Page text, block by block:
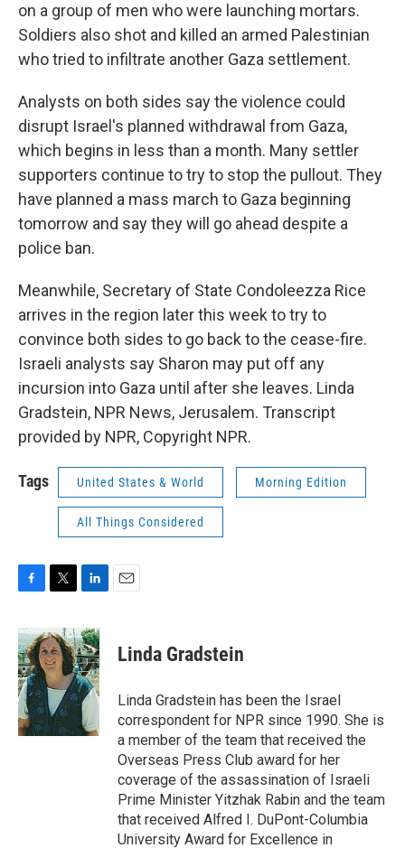
on a group of men who were launching mortars.
Soldiers also shot and killed an armed Palestinian
who tried to infiltrate another Gaza settlement.
Analysts on both sides say the violence could
disrupt Israel's planned withdrawal from Gaza,
which begins in less than a month. Many settler
supporters continue to try to stop the pullout. They
have planned a mass march to Gaza beginning
tomorrow and say they will go ahead despite a
police ban.
Meanwhile, Secretary of State Condoleezza Rice
arrives in the region later this week to try to
convince both sides to go back to the cease-fire.
Israeli analysts say Sharon may put off any
incursion into Gaza until after she leaves. Linda
Gradstein, NPR News, Jerusalem. Transcript
provided by NPR, Copyright NPR.
Tags United States & World Morning Edition
All Things Considered
c
e
b
o
o
k
i
t
t
e
r
n
k
e
d
I
n
Linda Gradstein
Linda Gradstein has been the Israel
correspondent for NPR since 1990. She is
a member of the team that received the
Overseas Press Club award for her
coverage of the assassination of Israeli
Prime Minister Yitzhak Rabin and the team
that received Alfred I. DuPont-Columbia
University Award for Excellence in